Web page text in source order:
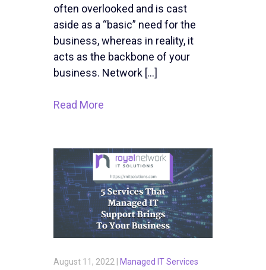
often overlooked and is cast
aside as a “basic” need for the
business, whereas in reality, it
acts as the backbone of your
business. Network […]
Read More
August 11, 2022 | Managed IT Services